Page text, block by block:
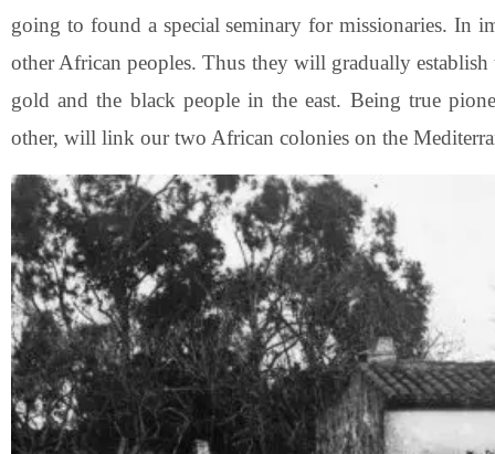
going to found a special seminary for missionaries. In
other African peoples. Thus they will gradually
gold and the black people in the east. Being true
other, will link our two African colonies on the